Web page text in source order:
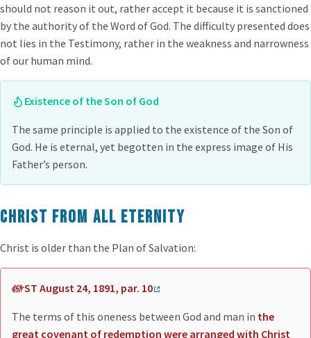
should not reason it out, rather accept it because it is sanctioned
by the authority of the Word of God. The difficulty presented does
not lies in the Testimony, rather in the weakness and narrowness
of our human mind.
Existence of the Son of God
The same principle is applied to the existence of the Son of
God. He is eternal, yet begotten in the express image of His
Father’s person.
Christ from all eternity
Christ is older than the Plan of Salvation:
ST August 24, 1891, par. 10
The terms of this oneness between God and man in the
great covenant of redemption were arranged with Christ